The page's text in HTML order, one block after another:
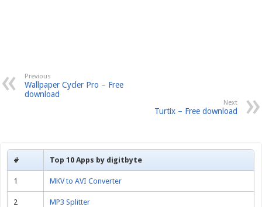
Previous
Wallpaper Cycler Pro – Free
download
Next
Turtix – Free download
# Top 10 Apps by digitbyte
1 MKV to AVI Converter
2 MP3 Splitter